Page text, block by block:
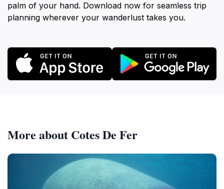
palm of your hand. Download now for seamless trip
planning wherever your wanderlust takes you.
More about Cotes De Fer